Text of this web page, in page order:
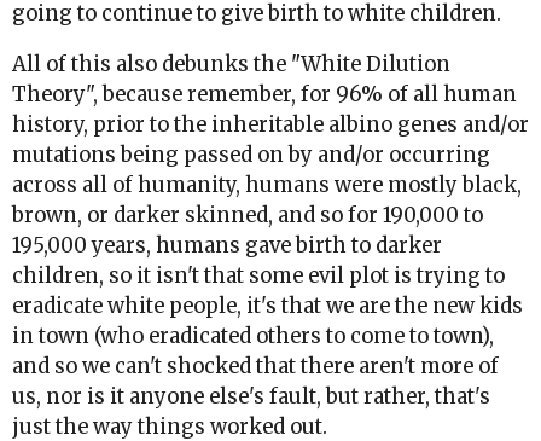
going to continue to give birth to white children.
All of this also debunks the "White Dilution
Theory", because remember, for 96% of all human
history, prior to the inheritable albino genes and/or
mutations being passed on by and/or occurring
across all of humanity, humans were mostly black,
brown, or darker skinned, and so for 190,000 to
195,000 years, humans gave birth to darker
children, so it isn't that some evil plot is trying to
eradicate white people, it's that we are the new kids
in town (who eradicated others to come to town),
and so we can't shocked that there aren't more of
us, nor is it anyone else's fault, but rather, that's
just the way things worked out.